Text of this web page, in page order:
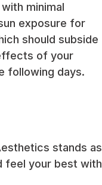
minimal
exposure for
should subside
of your
following days.
stands as
feel your best with